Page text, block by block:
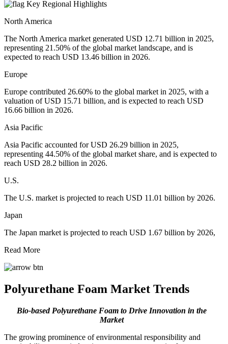
Key Regional Highlights
North America
The North America market generated USD 12.71 billion in 2025,
representing 21.50% of the global market landscape, and is
expected to reach USD 13.46 billion in 2026.
Europe
Europe contributed 26.60% to the global market in 2025, with a
valuation of USD 15.71 billion, and is expected to reach USD
16.66 billion in 2026.
Asia Pacific
Asia Pacific accounted for USD 26.29 billion in 2025,
representing 44.50% of the global market share, and is expected to
reach USD 28.2 billion in 2026.
U.S.
The U.S. market is projected to reach USD 11.01 billion by 2026.
Japan
The Japan market is projected to reach USD 1.67 billion by 2026,
Read More
Polyurethane Foam Market Trends
Bio-based Polyurethane Foam to Drive Innovation in the
Market
The growing prominence of environmental responsibility and